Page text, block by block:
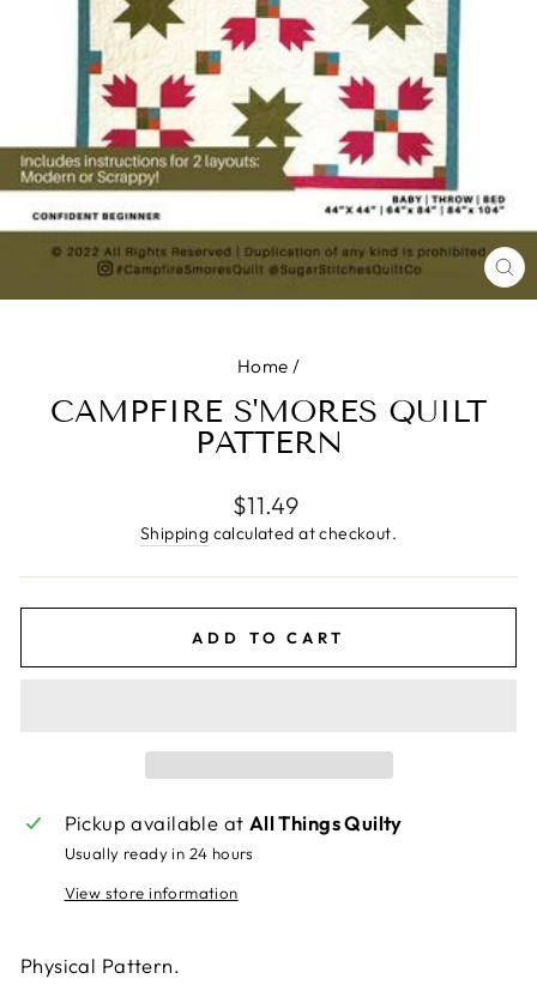
Home /
CAMPFIRE S'MORES QUILT
PATTERN
Regular
price
$11.49
Shipping calculated at checkout.
ADD TO CART
Pickup available at All Things Quilty
Usually ready in 24 hours
View store information
Physical Pattern.